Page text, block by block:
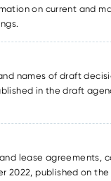
on current and
names of draft
in the draft
lease agreements,
2022, published on